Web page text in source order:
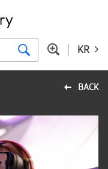
KR
BACK